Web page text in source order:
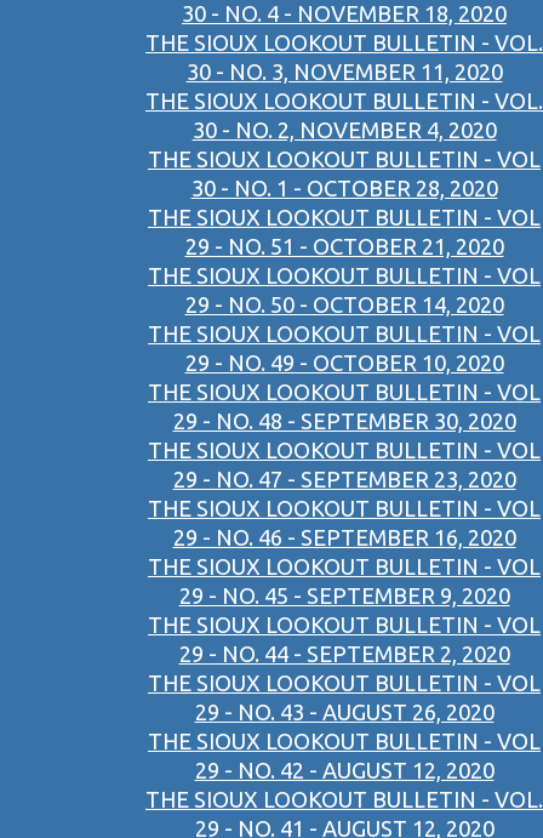
30 - NO. 4 - NOVEMBER 18, 2020
THE SIOUX LOOKOUT BULLETIN - VOL.
30 - NO. 3, NOVEMBER 11, 2020
THE SIOUX LOOKOUT BULLETIN - VOL.
30 - NO. 2, NOVEMBER 4, 2020
THE SIOUX LOOKOUT BULLETIN - VOL
30 - NO. 1 - OCTOBER 28, 2020
THE SIOUX LOOKOUT BULLETIN - VOL
29 - NO. 51 - OCTOBER 21, 2020
THE SIOUX LOOKOUT BULLETIN - VOL
29 - NO. 50 - OCTOBER 14, 2020
THE SIOUX LOOKOUT BULLETIN - VOL
29 - NO. 49 - OCTOBER 10, 2020
THE SIOUX LOOKOUT BULLETIN - VOL
29 - NO. 48 - SEPTEMBER 30, 2020
THE SIOUX LOOKOUT BULLETIN - VOL
29 - NO. 47 - SEPTEMBER 23, 2020
THE SIOUX LOOKOUT BULLETIN - VOL
29 - NO. 46 - SEPTEMBER 16, 2020
THE SIOUX LOOKOUT BULLETIN - VOL
29 - NO. 45 - SEPTEMBER 9, 2020
THE SIOUX LOOKOUT BULLETIN - VOL
29 - NO. 44 - SEPTEMBER 2, 2020
THE SIOUX LOOKOUT BULLETIN - VOL
29 - NO. 43 - AUGUST 26, 2020
THE SIOUX LOOKOUT BULLETIN - VOL
29 - NO. 42 - AUGUST 12, 2020
THE SIOUX LOOKOUT BULLETIN - VOL.
29 - NO. 41 - AUGUST 12, 2020